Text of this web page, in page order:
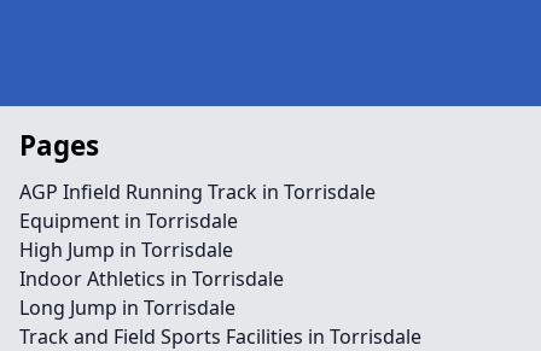
Pages
AGP Infield Running Track in Torrisdale
Equipment in Torrisdale
High Jump in Torrisdale
Indoor Athletics in Torrisdale
Long Jump in Torrisdale
Track and Field Sports Facilities in Torrisdale